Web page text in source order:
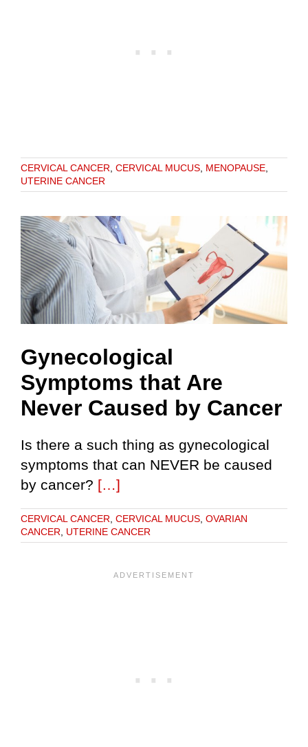
CERVICAL CANCER CERVICAL MUCUS MENOPAUSE
UTERINE CANCER
Gynecological
Symptoms that Are
Never Caused by Cancer
Is there a such thing as gynecological
symptoms that can NEVER be caused
by cancer? […]
CERVICAL CANCER, CERVICAL MUCUS, OVARIAN
CANCER, UTERINE CANCER